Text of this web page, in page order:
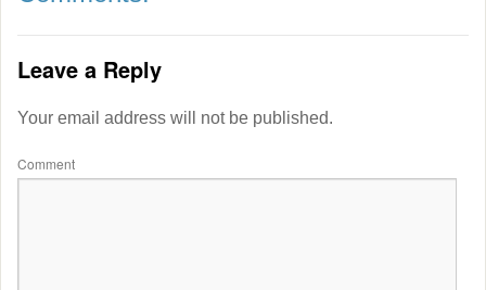
Leave a Reply
Your email address will not be published.
Comment